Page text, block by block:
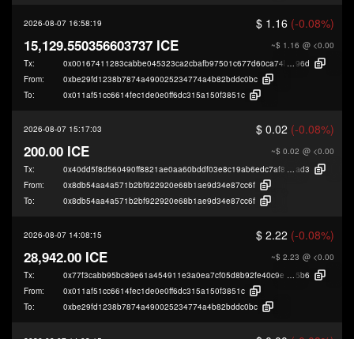
2026-08-07 16:58:19 $ 1.16 (-0.08%)
~$ 1.16 @ <0.00
15,129.550356603737 ICE
Tx: 0x00167411283cabbe045323ca2cbafb97501c677d60ca74b91faec9d44dbdb
96d
From:
0xbe29fd1238b7874a490025234774a4b82bddc0bc
To:
0x011af51cc6614fec1de0e0ff6dc315a150f3851c
2026-08-07 15:17:03 $ 0.02 (-0.08%)
~$ 0.02 @ <0.00
200.00 ICE
Tx: 0x40dd5f8d560490ff8821ae0aa60bddf03e8c19ab6edc7af877a901df1f146
ad3
From:
0x8db54aa4a571b2bf922920e68b1ae9d34e87cc6f
To:
0x8db54aa4a571b2bf922920e68b1ae9d34e87cc6f
2026-08-07 14:08:15 $ 2.22 (-0.08%)
~$ 2.23 @ <0.00
28,942.00 ICE
Tx: 0x77f3cabb95bc89e61a454911e3a0ea7cf05d8b92fe40c9e07184d2e24319a
5b6
From:
0x011af51cc6614fec1de0e0ff6dc315a150f3851c
To:
0xbe29fd1238b7874a490025234774a4b82bddc0bc